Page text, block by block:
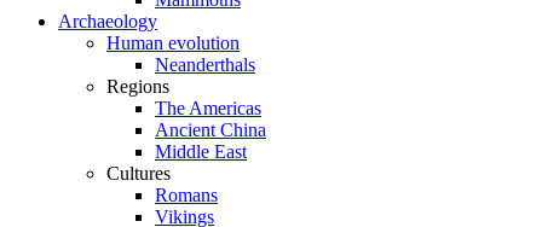
Archaeology
Human evolution
Neanderthals
Regions
The Americas
Ancient China
Middle East
Cultures
Romans
Vikings